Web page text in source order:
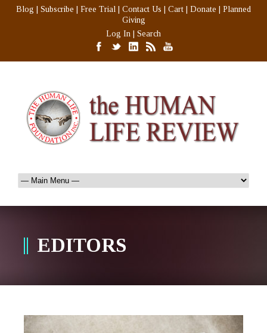
Blog Subscribe Free Trial Contact Us Cart Donate
Planned
Giving
Log In
Search
EDITORS